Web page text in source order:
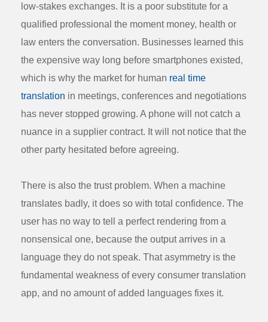
low-stakes exchanges. It is a poor substitute for a
qualified professional the moment money, health or
law enters the conversation. Businesses learned this
the expensive way long before smartphones existed,
which is why the market for human real time
translation in meetings, conferences and negotiations
has never stopped growing. A phone will not catch a
nuance in a supplier contract. It will not notice that the
other party hesitated before agreeing.
There is also the trust problem. When a machine
translates badly, it does so with total confidence. The
user has no way to tell a perfect rendering from a
nonsensical one, because the output arrives in a
language they do not speak. That asymmetry is the
fundamental weakness of every consumer translation
app, and no amount of added languages fixes it.